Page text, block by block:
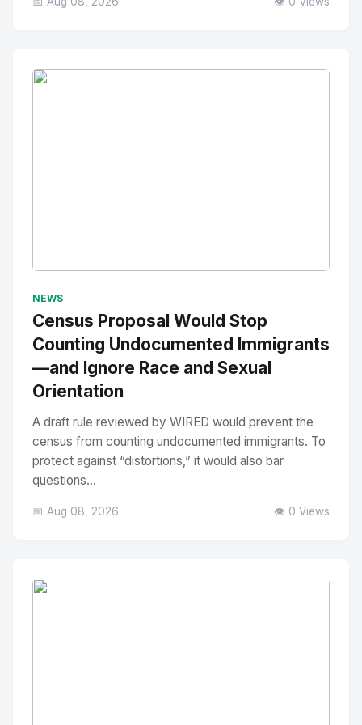
NEWS
Census Proposal Would Stop
Counting Undocumented Immigrants
—and Ignore Race and Sexual
Orientation
A draft rule reviewed by WIRED would prevent the
census from counting undocumented immigrants. To
protect against “distortions,” it would also bar
questions...
📅 Aug 08, 2026 👁️ 0 Views